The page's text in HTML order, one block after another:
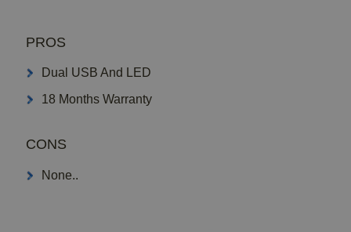
PROS
Dual USB And LED
18 Months Warranty
CONS
None..